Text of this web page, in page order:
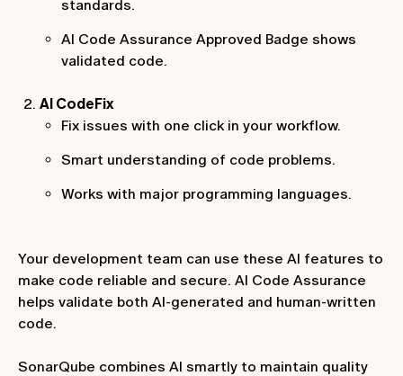
standards.
AI Code Assurance Approved Badge shows
validated code.
AI CodeFix
Fix issues with one click in your workflow.
Smart understanding of code problems.
Works with major programming languages.
Your development team can use these AI features to
make code reliable and secure. AI Code Assurance
helps validate both AI-generated and human-written
code.
SonarQube combines AI smartly to maintain quality